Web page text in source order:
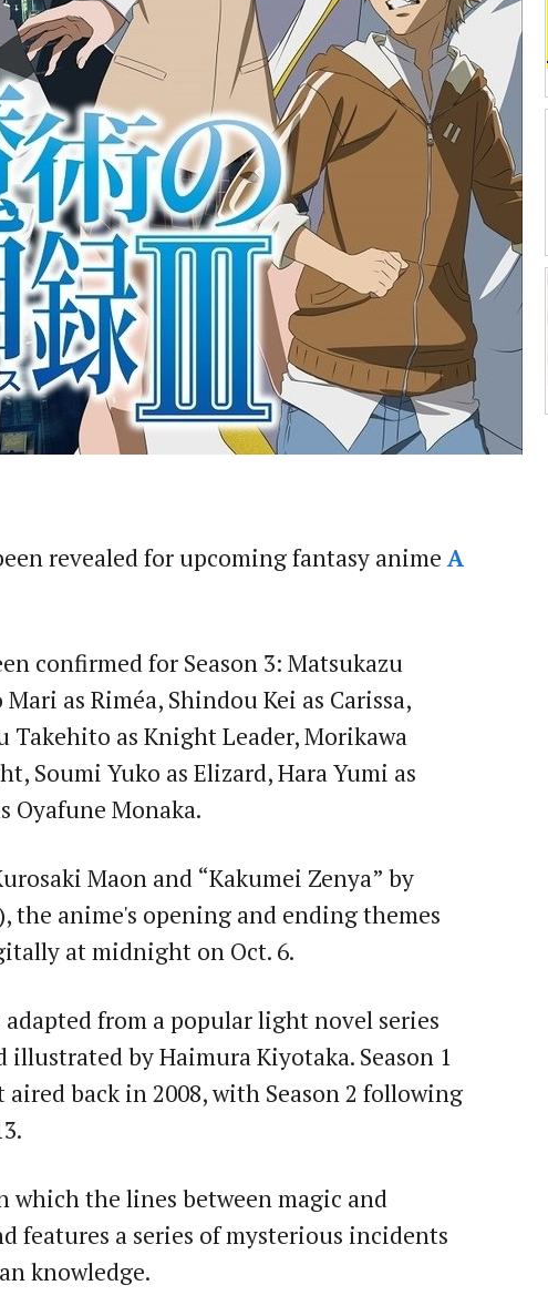
revealed for upcoming fantasy animeA
confirmed for Season 3: Matsukazu
as Riméa, Shindou Kei as Carissa,
Takehito as Knight Leader, Morikawa
Soumi Yuko as Elizard, Hara Yumi as
Oyafune Monaka.
Maon and “Kakumei Zenya” by
the anime's opening and ending themes
at midnight on Oct. 6.
adapted from a popular light novel series
by Haimura Kiyotaka. Season 1
back in 2008, with Season 2 following
which the lines between magic and
features a series of mysterious incidents
knowledge.